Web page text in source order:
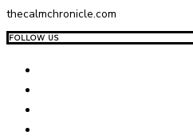
thecalmchronicle.com
FOLLOW US